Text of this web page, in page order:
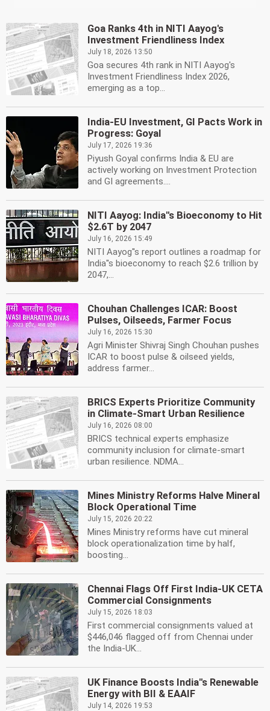
Goa Ranks 4th in NITI Aayog's
Investment Friendliness Index
July 18, 2026 13:50
Goa secures 4th rank in NITI Aayog's
Investment Friendliness Index 2026,
emerging as a top...
India-EU Investment, GI Pacts Work in
Progress: Goyal
July 17, 2026 19:36
Piyush Goyal confirms India & EU are
actively working on Investment Protection
and GI agreements....
NITI Aayog: India''s Bioeconomy to Hit
$2.6T by 2047
July 16, 2026 15:49
NITI Aayog''s report outlines a roadmap for
India''s bioeconomy to reach $2.6 trillion by
2047,...
Chouhan Challenges ICAR: Boost
Pulses, Oilseeds, Farmer Focus
July 16, 2026 15:30
Agri Minister Shivraj Singh Chouhan pushes
ICAR to boost pulse & oilseed yields,
address farmer...
BRICS Experts Prioritize Community
in Climate-Smart Urban Resilience
July 16, 2026 08:00
BRICS technical experts emphasize
community inclusion for climate-smart
urban resilience. NDMA...
Mines Ministry Reforms Halve Mineral
Block Operational Time
July 15, 2026 20:22
Mines Ministry reforms have cut mineral
block operationalization time by half,
boosting...
Chennai Flags Off First India-UK CETA
Commercial Consignments
July 15, 2026 18:03
First commercial consignments valued at
$446,046 flagged off from Chennai under
the India-UK...
UK Finance Boosts India''s Renewable
Energy with BII & EAAIF
July 14, 2026 19:53